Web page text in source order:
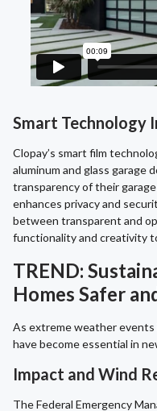
Smart Technology
Clopay’s smart film
aluminum and glass garage
transparency of their
enhances privacy and
between transparent and
functionality and creativity
TREND:
Homes Safer
As extreme weather events
have become essential in
Impact and Wind
The Federal Emergency